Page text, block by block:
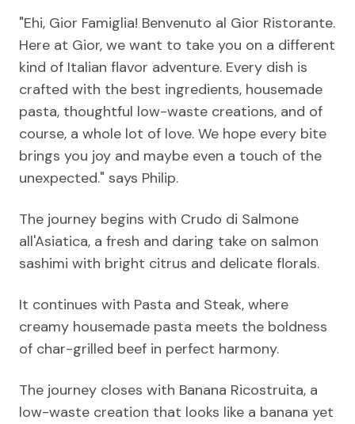
"Ehi, Gior Famiglia! Benvenuto al Gior Ristorante.
Here at Gior, we want to take you on a different
kind of Italian flavor adventure. Every dish is
crafted with the best ingredients, housemade
pasta, thoughtful low-waste creations, and of
course, a whole lot of love. We hope every bite
brings you joy and maybe even a touch of the
unexpected." says Philip.
The journey begins with Crudo di Salmone
all'Asiatica, a fresh and daring take on salmon
sashimi with bright citrus and delicate florals.
It continues with Pasta and Steak, where
creamy housemade pasta meets the boldness
of char-grilled beef in perfect harmony.
The journey closes with Banana Ricostruita, a
low-waste creation that looks like a banana yet